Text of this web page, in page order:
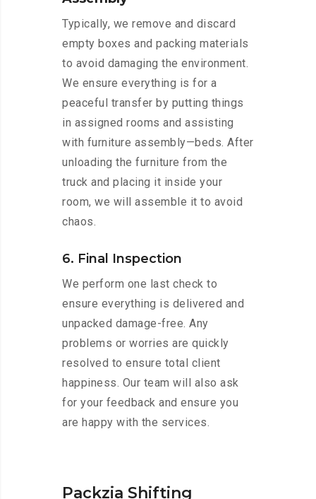
Typically, we remove and discard
empty boxes and packing materials
to avoid damaging the environment.
We ensure everything is for a
peaceful transfer by putting things
in assigned rooms and assisting
with furniture assembly—beds. After
unloading the furniture from the
truck and placing it inside your
room, we will assemble it to avoid
chaos.
6. Final Inspection
We perform one last check to
ensure everything is delivered and
unpacked damage-free. Any
problems or worries are quickly
resolved to ensure total client
happiness. Our team will also ask
for your feedback and ensure you
are happy with the services.
Packzia Shifting